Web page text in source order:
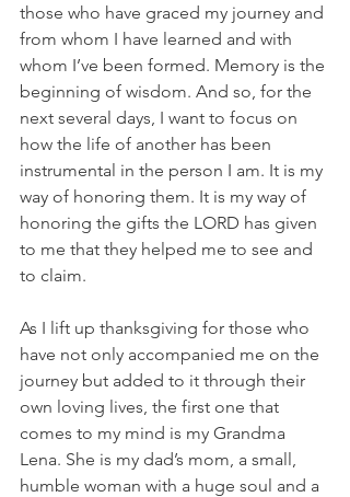
those who have graced my journey and
from whom I have learned and with
whom I’ve been formed. Memory is the
beginning of wisdom. And so, for the
next several days, I want to focus on
how the life of another has been
instrumental in the person I am. It is my
way of honoring them. It is my way of
honoring the gifts the LORD has given
to me that they helped me to see and
to claim.
As I lift up thanksgiving for those who
have not only accompanied me on the
journey but added to it through their
own loving lives, the first one that
comes to my mind is my Grandma
Lena. She is my dad’s mom, a small,
humble woman with a huge soul and a